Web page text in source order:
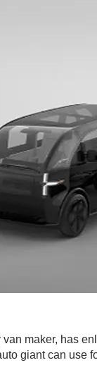
maker, has
giant can use